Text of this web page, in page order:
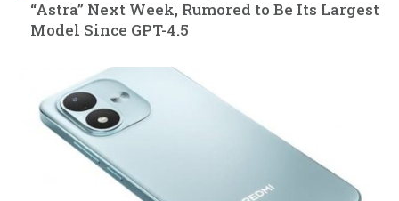
“Astra” Next Week, Rumored to Be Its Largest
Model Since GPT-4.5